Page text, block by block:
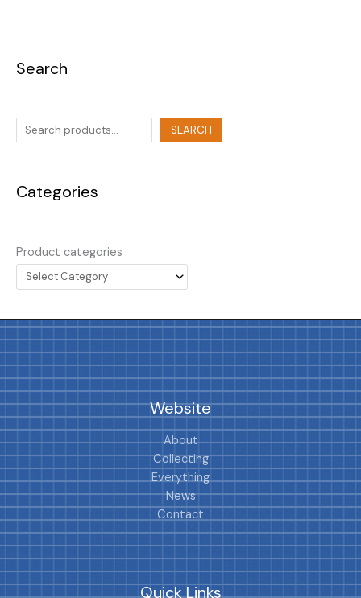
Search
SEARCH
Categories
Product categories
Website
About
Collecting
Everything
News
Contact
Quick Links